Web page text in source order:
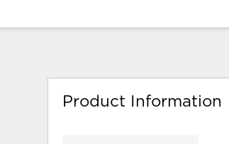
Product Information